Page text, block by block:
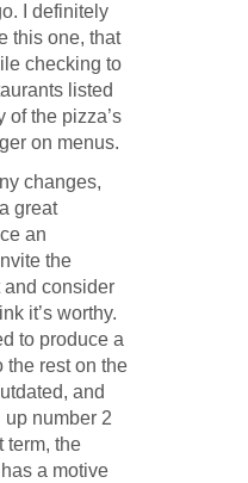
I definitely
this one, that
checking to
listed
of the pizza’s
on menus.
changes,
great
an
the
and consider
it’s worthy.
to produce a
the rest on the
and
number 2
term, the
a motive